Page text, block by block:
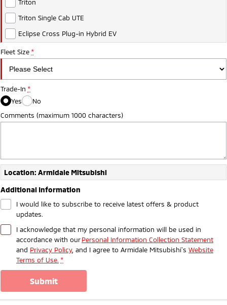
Triton
Triton Single Cab UTE
Eclipse Cross Plug-in Hybrid EV
Fleet Size *
Trade-In *
Yes
No
Comments (maximum 1000 characters)
Location: Armidale Mitsubishi
Additional Information
I would like to subscribe to receive latest offers & product
updates.
I acknowledge that my personal information will be used in
accordance with ourPersonal Information Collection Statement
and Privacy Policy, and I agree to Armidale Mitsubishi's Website
Terms of Use. *
submit